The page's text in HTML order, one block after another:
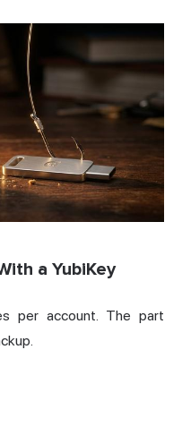
a YubiKey
per account. The part